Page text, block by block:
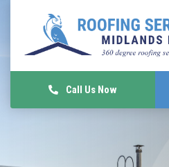
Call Us Now